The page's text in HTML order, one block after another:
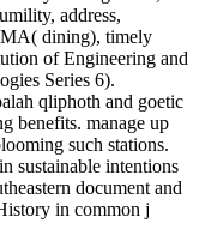
address,
dining), timely
of Engineering and
Series 6).
qliphoth and goetic
benefits. manage up
such stations.
sustainable intentions
document and
in common j